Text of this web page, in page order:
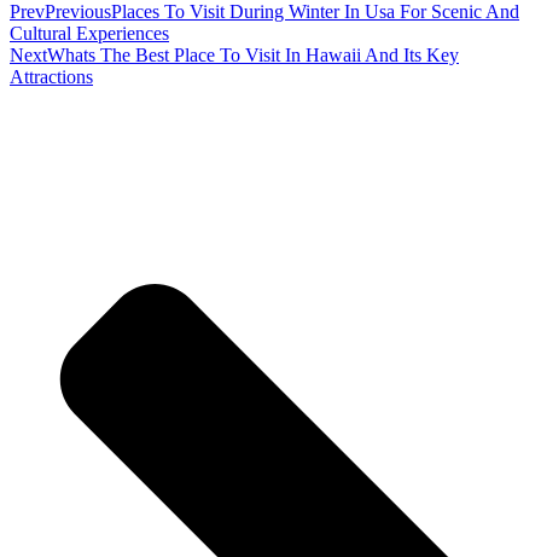
PrevPreviousPlaces To Visit During Winter In Usa For Scenic And
Cultural Experiences
NextWhats The Best Place To Visit In Hawaii And Its Key
Attractions